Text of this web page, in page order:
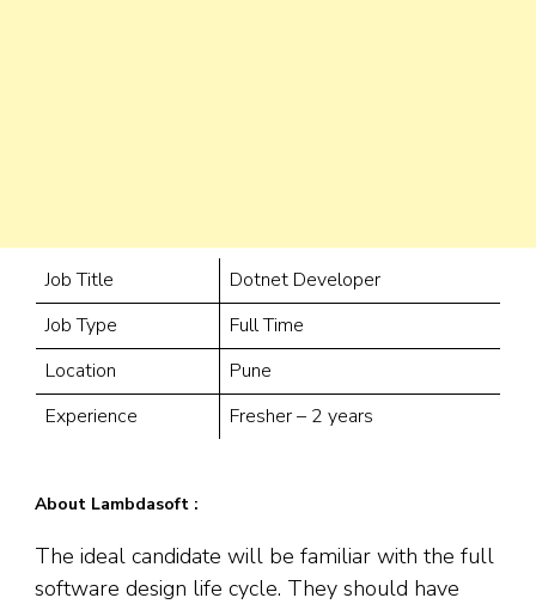
Job Title
Dotnet Developer
Job Type
Full Time
Location
Pune
Experience
Fresher – 2 years
About Lambdasoft :
The ideal candidate will be familiar with the full
software design life cycle. They should have